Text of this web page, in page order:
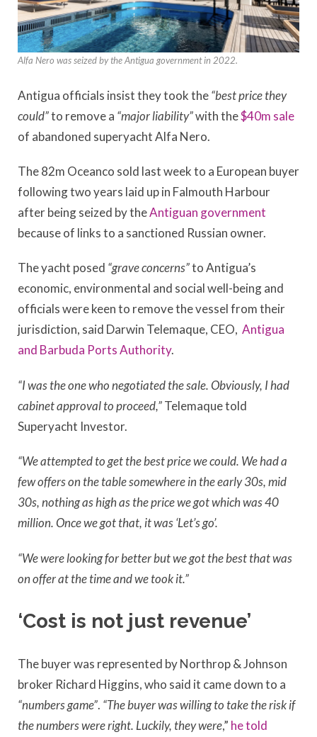
Alfa Nero was seized by the Antigua government in 2022.
Antigua officials insist they took the“best price they
could”to remove a “major liability”with the$40m sale
of abandoned superyacht Alfa Nero.
The 82m Oceanco sold last week to a European buyer
following two years laid up in Falmouth Harbour
after being seized by theAntiguan government
because of links to a sanctioned Russian owner.
The yacht posed “grave concerns”to Antigua’s
economic, environmental and social well-being and
officials were keen to remove the vessel from their
jurisdiction, said Darwin Telemaque, CEO, Antigua
and Barbuda Ports Authority.
“I was the one who negotiated the sale. Obviously, I had
cabinet approval to proceed,”Telemaque told
Superyacht Investor.
“We attempted to get the best price we could. We had a
few offers on the table somewhere in the early 30s, mid
30s, nothing as high as the price we got which was 40
million. Once we got that, it was ‘Let’s go’.
“We were looking for better but we got the best that was
on offer at the time and we took it.”
‘Cost is not just revenue’
The buyer was represented by Northrop & Johnson
broker Richard Higgins, who said it came down to a
“numbers game”. “The buyer was willing to take the risk if
the numbers were right. Luckily, they were,” he told